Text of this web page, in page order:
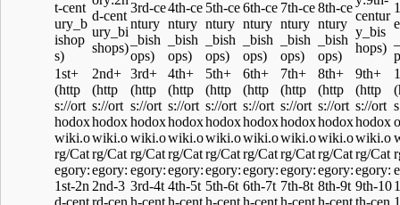
1st+ 2nd+ 3rd+ 4th+ 5th+ 6th+ 7th+ 8th+ 9th+